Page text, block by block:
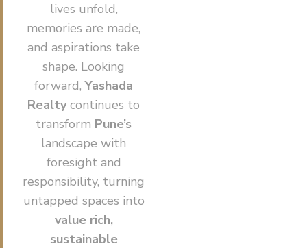
lives unfold,
memories are made,
and aspirations take
shape. Looking
forward,Yashada
Realtycontinues to
transform Pune’s
landscape with
foresight and
responsibility, turning
untapped spaces into
value rich,
sustainable